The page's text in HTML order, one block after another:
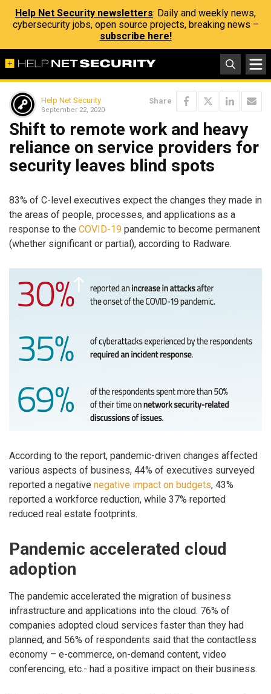
Help Net Security newsletters: Daily and weekly news,
cybersecurity jobs, open source projects, breaking news –
subscribe here!
Help Net Security
September 22, 2020
Share
Shift to remote work and heavy
reliance on service providers for
security leaves blind spots
83% of C-level executives expect the changes they made in
the areas of people, processes, and applications as a
response to the COVID-19 pandemic to become permanent
(whether significant or partial), according to Radware​.
According to the report, ​pandemic-driven changes affected
various aspects of business, 44% of executives surveyed
reported a negative negative impact on budgets, 43%
reported a workforce reduction, while 37% reported
reduced real estate footprints.
Pandemic accelerated cloud
adoption
The pandemic accelerated the migration of business
infrastructure and applications into the cloud. 76% of
companies adopted cloud services faster than they had
planned, and 56% of respondents said that the contactless
economy – e-commerce, on-demand content, video
conferencing, etc.- had a positive impact on their business.​ ​